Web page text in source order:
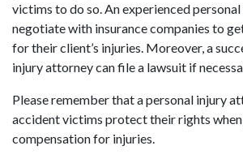
victims to do so. An experienced
negotiate with insurance companies to
for their client’s injuries. Moreover, a
injury attorney can file a lawsuit if
Please remember that a personal injury
accident victims protect their rights
compensation for injuries.